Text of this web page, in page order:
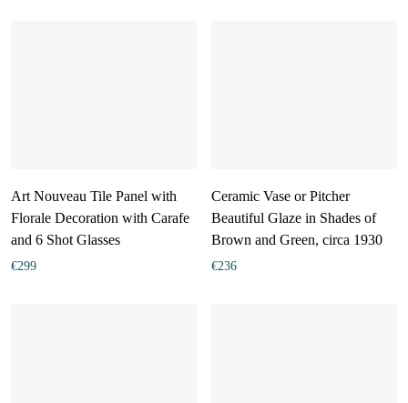
Art Nouveau Tile Panel with
Florale Decoration with Carafe
and 6 Shot Glasses
€299
Ceramic Vase or Pitcher
Beautiful Glaze in Shades of
Brown and Green, circa 1930
€236